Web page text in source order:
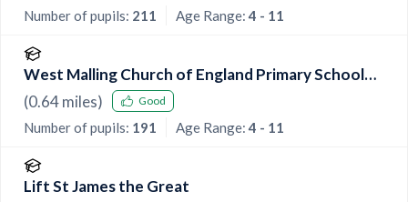
Number of pupils: 211 Age Range:4 - 11
West Malling Church of England Primary School
and McGinty Speech and Language Srp
(0.64miles) Good
Number of pupils: 191 Age Range:4 - 11
Lift St James the Great